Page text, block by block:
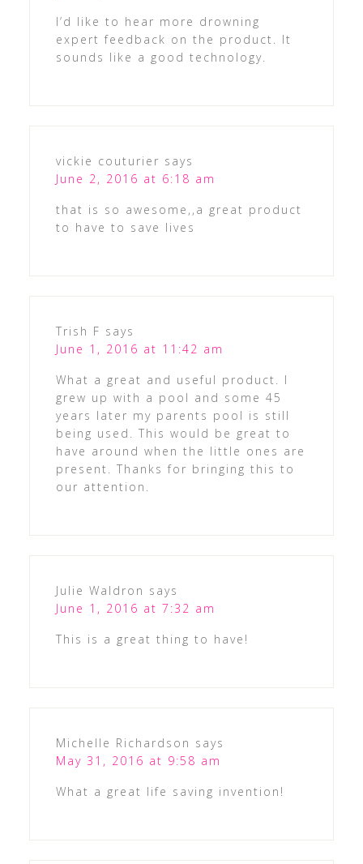
I’d like to hear more drowning
expert feedback on the product. It
sounds like a good technology.
vickie couturier says
June 2, 2016 at 6:18 am
that is so awesome,,a great product
to have to save lives
Trish F says
June 1, 2016 at 11:42 am
What a great and useful product. I
grew up with a pool and some 45
years later my parents pool is still
being used. This would be great to
have around when the little ones are
present. Thanks for bringing this to
our attention.
Julie Waldron says
June 1, 2016 at 7:32 am
This is a great thing to have!
Michelle Richardson says
May 31, 2016 at 9:58 am
What a great life saving invention!